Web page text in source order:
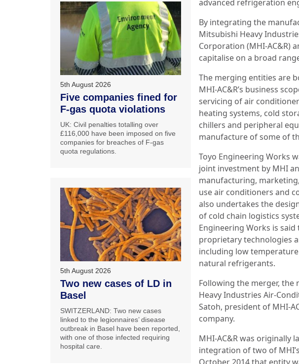
advanced refrigeration
By integrating the
Mitsubishi Heavy
Corporation (MHI-AC&R)
capitalise on a broad
The merging entities are
MHI-AC&R’s business
servicing of air
heating systems, cold
chillers and peripheral
manufacture of some of
Toyo Engineering Works
joint investment by MHI
manufacturing,
use air conditioners and
also undertakes the
of cold chain logistics
Engineering Works is
proprietary technologies
including low
natural refrigerants.
Following the merger, the
Heavy Industries Air-
Satoh, president of MHI-
company.
MHI-AC&R was originally
integration of two of
5th August 2026
Five companies fined for
F-gas quota violations
UK: Civil penalties totalling over
£116,000 have been imposed on five
companies for breaches of F-gas
quota regulations.
5th August 2026
Two new cases of LD in
Basel
SWITZERLAND: Two new cases
linked to the legionnaires’ disease
outbreak in Basel have been reported,
with one of those infected requiring
hospital care.